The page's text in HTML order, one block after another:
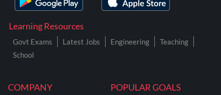
COMPANY POPULAR GOALS
Learning Resources
Govt Exams Latest Jobs Engineering
Teaching
School